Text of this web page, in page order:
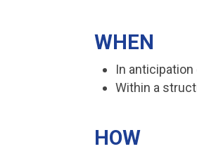
WHEN
In
Within a
HOW